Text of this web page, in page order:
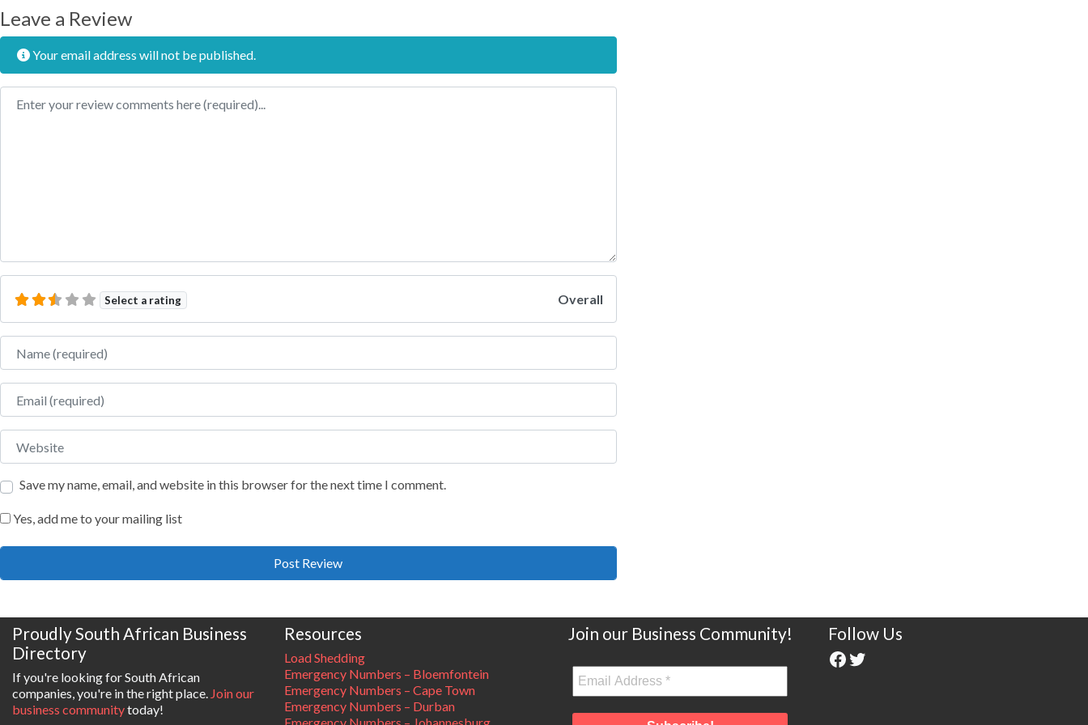
Leave a Review
Your email address will not be published.
Review text
Select a rating Overall
Name
Email
Website
Save my name, email, and website in this browser for the next time I comment.
Yes, add me to your mailing list
Proudly South African Business
Directory
If you're looking for South African
companies, you're in the right place. Join our
business communitytoday!
Resources
Load Shedding
Emergency Numbers – Bloemfontein
Emergency Numbers – Cape Town
Emergency Numbers – Durban
Emergency Numbers – Johannesburg
Join our Business Community! Follow Us